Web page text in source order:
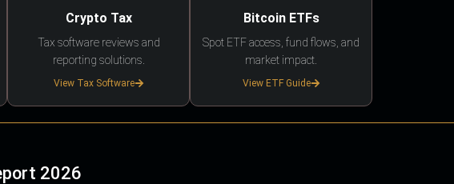
Crypto Tax
Tax software reviews and
reporting solutions.
View Tax Software
Bitcoin ETFs
Spot ETF access, fund flows, and
market impact.
View ETF Guide
2026